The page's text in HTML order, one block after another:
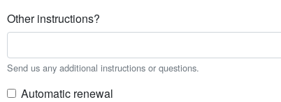
Other instructions?
Send us any additional instructions or questions.
Automatic renewal